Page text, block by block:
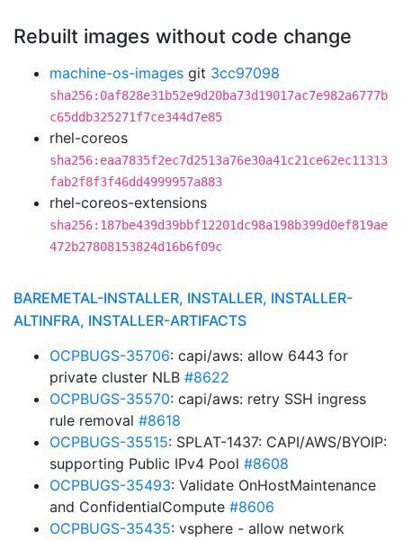
Rebuilt images without code change
machine-os-images git 3cc97098
sha256:0af828e31b52e9d20ba73d19017ac7e982a6777b
c65ddb325271f7ce344d7e85
rhel-coreos
sha256:eaa7835f2ec7d2513a76e30a41c21ce62ec11313
fab2f8f3f46dd4999957a883
rhel-coreos-extensions
sha256:187be439d39bbf12201dc98a198b399d0ef819ae
472b27808153824d16b6f09c
BAREMETAL-INSTALLER, INSTALLER, INSTALLER-
ALTINFRA, INSTALLER-ARTIFACTS
OCPBUGS-35706: capi/aws: allow 6443 for
private cluster NLB #8622
OCPBUGS-35570: capi/aws: retry SSH ingress
rule removal #8618
OCPBUGS-35515: SPLAT-1437: CAPI/AWS/BYOIP:
supporting Public IPv4 Pool #8608
OCPBUGS-35493: Validate OnHostMaintenance
and ConfidentialCompute #8606
OCPBUGS-35435: vsphere - allow network